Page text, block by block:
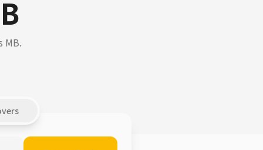
MB.